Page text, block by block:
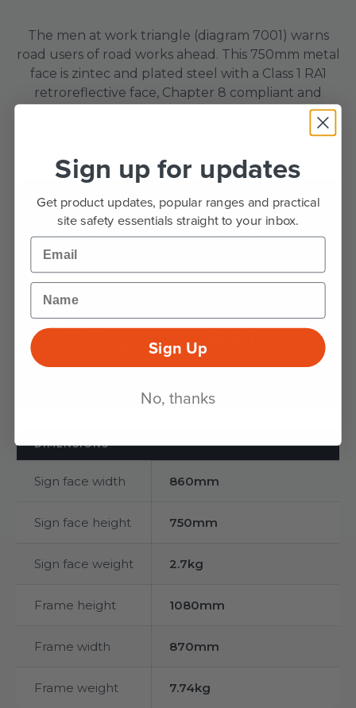
The men at work triangle (diagram 7001) warns
road users of road works ahead. This 750mm metal
face is zintec and plated steel with a Class 1 RA1
retroreflective face, Chapter 8 compliant and
made in the UK. Buy the face on its own or
complete with a grey steel frame and clips.
750mm
TRIANGLE SIZE
860mm
2.7
FACE WEIGHT
RA1
REFLECTIVITY
DIMENSIONS
Sign face width 860mm
Sign face height 750mm
Sign face weight 2.7kg
Frame height 1080mm
Frame width 870mm
Frame weight 7.74kg
Sign up for updates
Get product updates, popular ranges and practical
site safety essentials straight to your inbox.
Email
Name
Sign Up
No, thanks